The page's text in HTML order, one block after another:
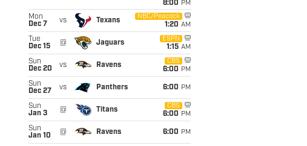
8:00 PM
Mon
Dec 7
vs Texans
NBC/Peacock
1:20 AM
Tue
Dec 15
@ Jaguars
ESPN
1:15 AM
Sun
Dec 20
vs Ravens
CBS
6:00 PM
Sun
Dec 27
vs Panthers 6:00 PM
Sun
Jan 3
@ Titans
CBS
6:00 PM
Sun
Jan 10
@ Ravens 6:00 PM